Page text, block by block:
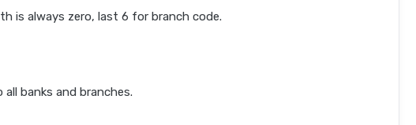
is always zero, last 6 for branch code.
banks and branches.